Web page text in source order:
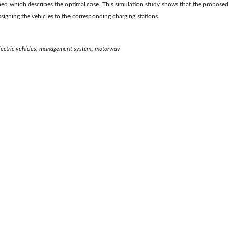
which describes the optimal case. This simulation study shows that the
the vehicles to the corresponding charging stations.
vehicles, management system, motorway